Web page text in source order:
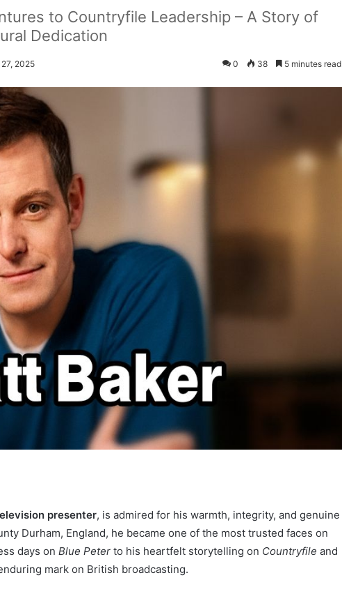
to Countryfile Leadership – A Story of
Dedication
2025 0 38 5 minutes read
presenter, is admired for his warmth, integrity, and genuine
Durham, England, he became one of the most trusted faces on
days on Blue Peter to his heartfelt storytelling on Countryfile and
mark on British broadcasting.